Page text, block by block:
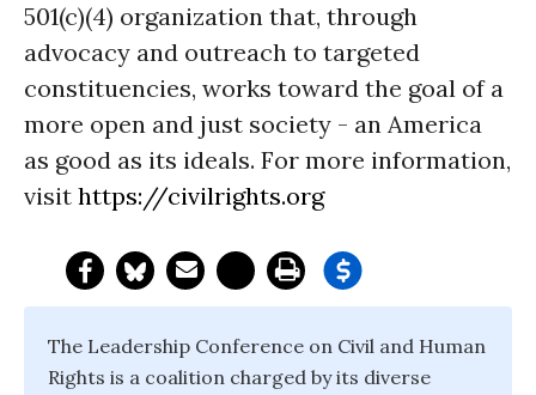
501(c)(4) organization that, through
advocacy and outreach to targeted
constituencies, works toward the goal of a
more open and just society - an America
as good as its ideals. For more information,
visit https://civilrights.org
The Leadership Conference on Civil and Human
Rights is a coalition charged by its diverse